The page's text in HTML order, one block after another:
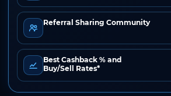
Referral Sharing Community
Best Cashback % and
Buy/Sell Rates*